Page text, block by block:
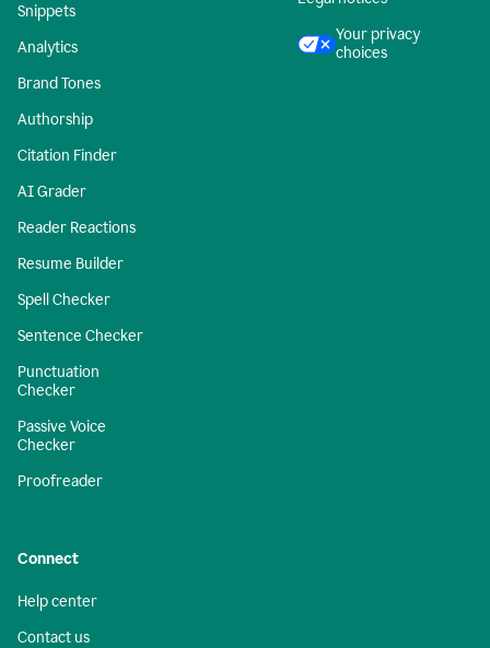
Snippets
Analytics
Brand Tones
Authorship
Citation Finder
AI Grader
Reader Reactions
Resume Builder
Spell Checker
Sentence Checker
Punctuation
Checker
Passive Voice
Checker
Proofreader
Your privacy
choices
Connect
Help center
Contact us